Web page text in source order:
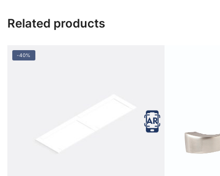
Related products
-40%